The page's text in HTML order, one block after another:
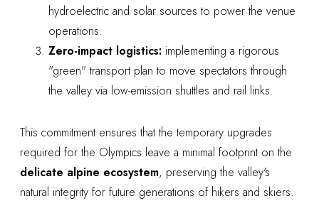
hydroelectric and solar sources to power the venue
operations.
Zero-impact logistics: implementing a rigorous
"green" transport plan to move spectators through
the valley via low-emission shuttles and rail links.
This commitment ensures that the temporary upgrades
required for the Olympics leave a minimal footprint on the
delicate alpine ecosystem, preserving the valley's
natural integrity for future generations of hikers and skiers.